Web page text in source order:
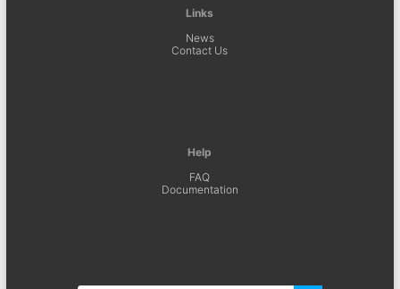
Links
News
Contact Us
Help
FAQ
Documentation